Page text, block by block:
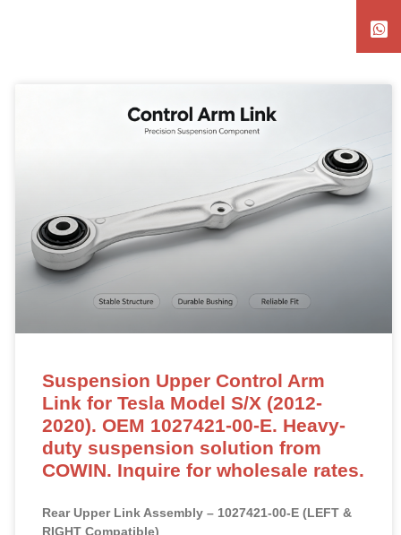
Suspension Upper Control Arm
Link for Tesla Model S/X (2012-
2020). OEM 1027421-00-E. Heavy-
duty suspension solution from
COWIN. Inquire for wholesale rates.
Rear Upper Link Assembly – 1027421-00-E (LEFT &
RIGHT Compatible)